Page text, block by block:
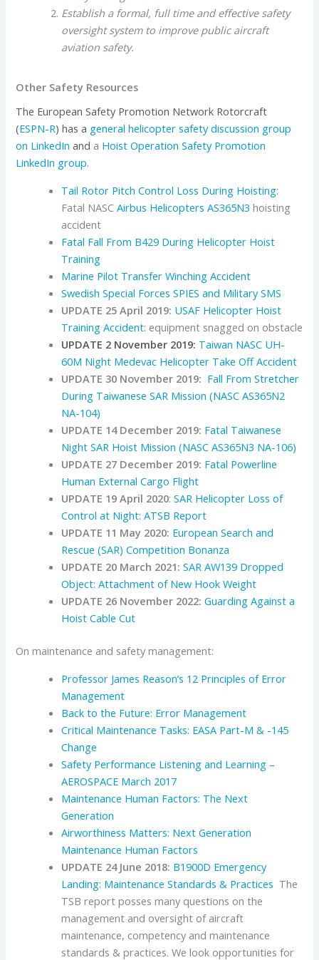
Establish a formal, full time and effective safety
oversight system to improve public aircraft
aviation safety.
Other Safety Resources
The European Safety Promotion Network Rotorcraft
(ESPN-R) has a general helicopter safety discussion group
on LinkedIn and a Hoist Operation Safety Promotion
LinkedIn group.
Tail Rotor Pitch Control Loss During Hoisting:
Fatal NASCAirbus Helicopters AS365N3 hoisting
accident
Fatal Fall From B429 During Helicopter Hoist
Training
Marine Pilot Transfer Winching Accident
Swedish Special Forces SPIES and Military SMS
UPDATE 25 April 2019: USAF Helicopter Hoist
Training Accident: equipment snagged on obstacle
UPDATE 2 November 2019: Taiwan NASC UH-
60M Night Medevac Helicopter Take Off Accident
UPDATE 30 November 2019: Fall From Stretcher
During Taiwanese SAR Mission (NASC AS365N2
NA-104)
UPDATE 14 December 2019: Fatal Taiwanese
Night SAR Hoist Mission (NASC AS365N3 NA-106)
UPDATE 27 December 2019: Fatal Powerline
Human External Cargo Flight
UPDATE 19 April 2020:SAR Helicopter Loss of
Control at Night: ATSB Report
UPDATE 11 May 2020: European Search and
Rescue (SAR) Competition Bonanza
UPDATE 20 March 2021: SAR AW139 Dropped
Object: Attachment of New Hook Weight
UPDATE 26 November 2022: Guarding Against a
Hoist Cable Cut
On maintenance and safety management:
Professor James Reason’s 12 Principles of Error
Management
Back to the Future: Error Management
Critical Maintenance Tasks: EASA Part-M & -145
Change
Safety Performance Listening and Learning –
AEROSPACE March 2017
Maintenance Human Factors: The Next
Generation
Airworthiness Matters: Next Generation
Maintenance Human Factors
UPDATE 24 June 2018: B1900D Emergency
Landing: Maintenance Standards & Practices The
TSB report posses many questions on the
management and oversight of aircraft
maintenance, competency and maintenance
standards & practices. We look opportunities for